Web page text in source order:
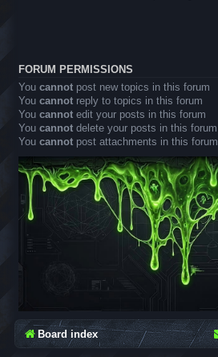
FORUM PERMISSIONS
You cannot post new topics in this forum
You cannot reply to topics in this forum
You cannot edit your posts in this forum
You cannot delete your posts in this forum
You cannot post attachments in this forum
Board index